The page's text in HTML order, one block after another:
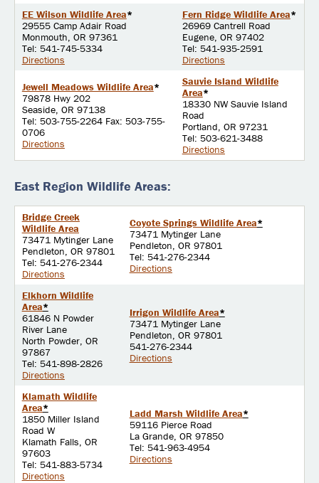
EE Wilson Wildlife Area*
29555 Camp Adair Road
Monmouth, OR 97361
Tel: 541-745-5334
Directions
Fern Ridge Wildlife Area*
26969 Cantrell Road
Eugene, OR 97402
Tel: 541-935-2591
Directions
Jewell Meadows Wildlife Area*
79878 Hwy 202
Seaside, OR 97138
Tel: 503-755-2264 Fax: 503-755-
0706
Directions
Sauvie Island Wildlife
Area*
18330 NW Sauvie Island
Road
Portland, OR 97231
Tel: 503-621-3488
Directions
East Region Wildlife Areas:
Bridge Creek
Wildlife Area
73471 Mytinger Lane
Pendleton, OR 97801
Tel: 541-276-2344
Directions
Coyote Springs Wildlife Area*
73471 Mytinger Lane
Pendleton, OR 97801
Tel: 541-276-2344
Directions
Elkhorn Wildlife
Area*
61846 N Powder
River Lane
North Powder, OR
97867
Tel: 541-898-2826
Directions
Irrigon Wildlife Area*
73471 Mytinger Lane
Pendleton, OR 97801
541-276-2344
Directions
Klamath Wildlife
Area*
1850 Miller Island
Road W
Klamath Falls, OR
97603
Tel: 541-883-5734
Directions
Ladd Marsh Wildlife Area*
59116 Pierce Road
La Grande, OR 97850
Tel: 541-963-4954
Directions